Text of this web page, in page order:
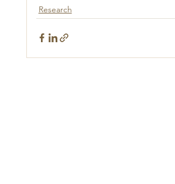
Research